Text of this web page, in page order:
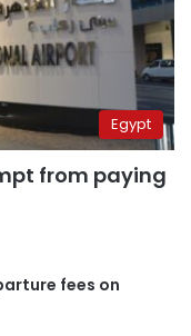
Egypt
from paying
fees on